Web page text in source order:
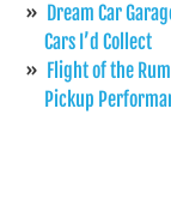
Dream Car
Cars I’d Collect
Flight of the
Pickup